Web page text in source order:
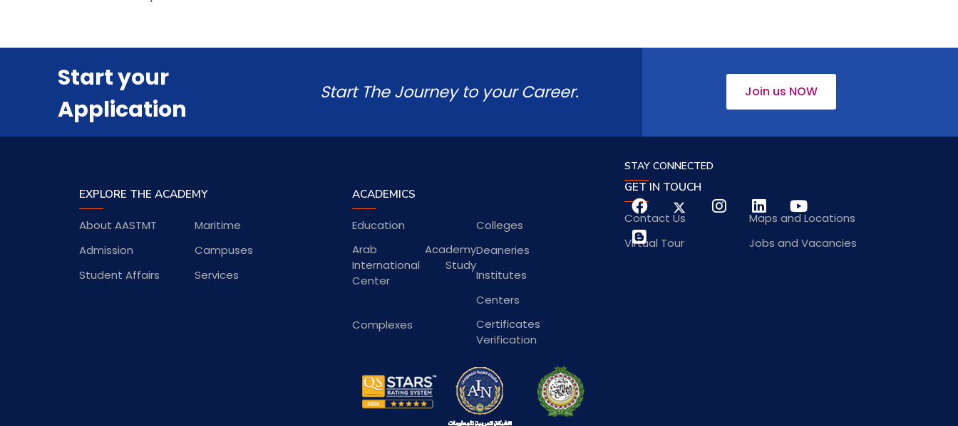
Start your
Application
Start The Journey to your Career. Join us NOW
EXPLORE THE ACADEMY
About AASTMT
Maritime
Admission
Campuses
Student Affairs
Services
ACADEMICS
Education
Colleges
Arab Academy
International Study
Center
Deaneries
Institutes
Centers
Complexes
Certificates
Verification
GET IN TOUCH
Contact Us
Maps and Locations
Virtual Tour
Jobs and Vacancies
STAY CONNECTED